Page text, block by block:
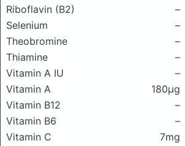
Riboflavin (B2)
–
Selenium
–
Theobromine
–
Thiamine
–
Vitamin A IU
–
Vitamin A
180μg
Vitamin B12
–
Vitamin B6
–
Vitamin C
7mg